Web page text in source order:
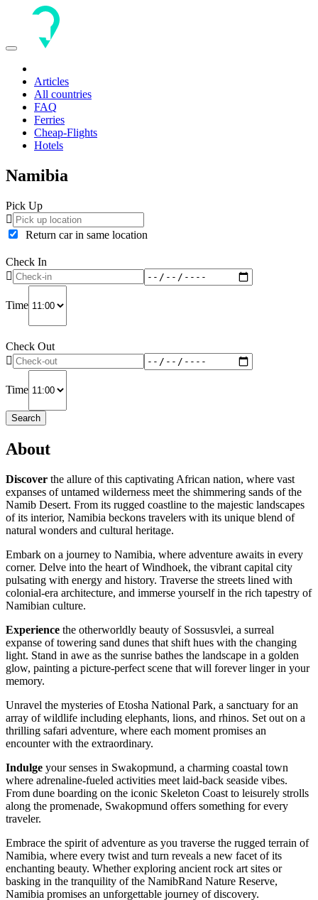
Toggle
Articles
All countries
FAQ
Ferries
Cheap-Flights
Hotels
Namibia
Pick Up
Return car in same location
Check In
Time
Check Out
Time
Search
About
Discover the allure of this captivating African nation, where vast
expanses of untamed wilderness meet the shimmering sands of the
Namib Desert. From its rugged coastline to the majestic landscapes
of its interior, Namibia beckons travelers with its unique blend of
natural wonders and cultural heritage.
Embark on a journey to Namibia, where adventure awaits in every
corner. Delve into the heart of Windhoek, the vibrant capital city
pulsating with energy and history. Traverse the streets lined with
colonial-era architecture, and immerse yourself in the rich tapestry of
Namibian culture.
Experience the otherworldly beauty of Sossusvlei, a surreal
expanse of towering sand dunes that shift hues with the changing
light. Stand in awe as the sunrise bathes the landscape in a golden
glow, painting a picture-perfect scene that will forever linger in your
memory.
Unravel the mysteries of Etosha National Park, a sanctuary for an
array of wildlife including elephants, lions, and rhinos. Set out on a
thrilling safari adventure, where each moment promises an
encounter with the extraordinary.
Indulge your senses in Swakopmund, a charming coastal town
where adrenaline-fueled activities meet laid-back seaside vibes.
From dune boarding on the iconic Skeleton Coast to leisurely strolls
along the promenade, Swakopmund offers something for every
traveler.
Embrace the spirit of adventure as you traverse the rugged terrain of
Namibia, where every twist and turn reveals a new facet of its
enchanting beauty. Whether exploring ancient rock art sites or
basking in the tranquility of the NamibRand Nature Reserve,
Namibia promises an unforgettable journey of discovery.